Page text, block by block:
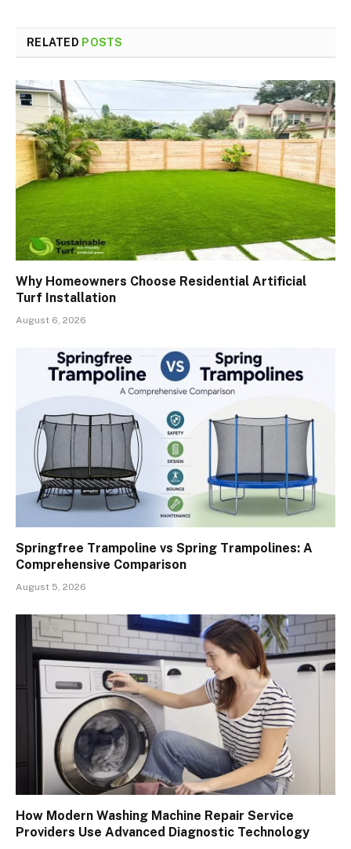
RELATED POSTS
Why Homeowners Choose Residential Artificial
Turf Installation
August 6, 2026
Springfree Trampoline vs Spring Trampolines: A
Comprehensive Comparison
August 5, 2026
How Modern Washing Machine Repair Service
Providers Use Advanced Diagnostic Technology